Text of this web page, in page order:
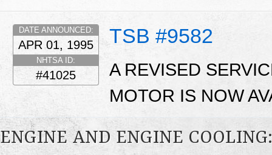
TSB #9582
DATE ANNOUNCED:
APR 01, 1995
NHTSA ID:
#41025
A REVISED
MOTOR IS NOW
ENGINE AND ENGINE